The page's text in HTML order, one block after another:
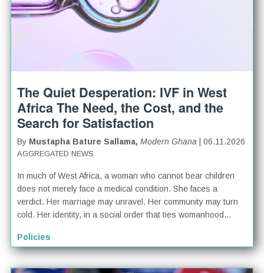
The Quiet Desperation: IVF in West
Africa The Need, the Cost, and the
Search for Satisfaction
By Mustapha Bature Sallama,Modern Ghana | 06.11.2026
AGGREGATED NEWS
In much of West Africa, a woman who cannot bear children
does not merely face a medical condition. She faces a
verdict. Her marriage may unravel. Her community may turn
cold. Her identity, in a social order that ties womanhood...
Policies